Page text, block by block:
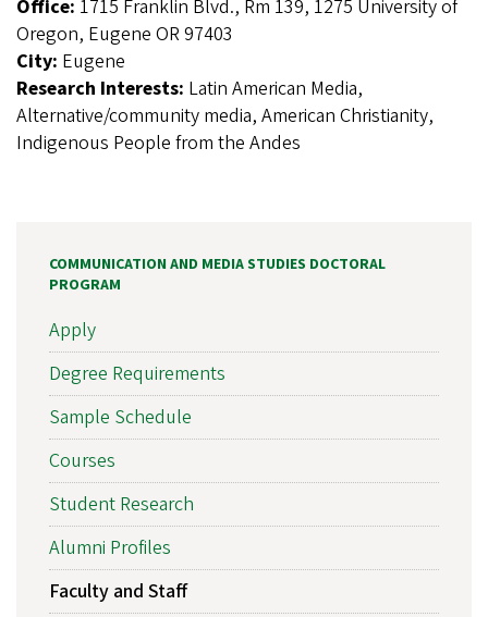
Office: 1715 Franklin Blvd., Rm 139, 1275 University of
Oregon, Eugene OR 97403
City: Eugene
Research Interests: Latin American Media,
Alternative/community media, American Christianity,
Indigenous People from the Andes
COMMUNICATION AND MEDIA STUDIES DOCTORAL
PROGRAM
Apply
Degree Requirements
Sample Schedule
Courses
Student Research
Alumni Profiles
Faculty and Staff